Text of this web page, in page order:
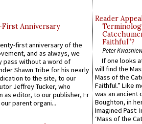
First Anniversary
first anniversary of the
and as always, we
pass without a word of
Shawn Tribe for his nearly
to the site, to our
Jeffrey Tucker, who
as editor, to our publisher, Fr
parent organi...
Reader
Faithful”?
Peter
If one looks
will find the
Mass of the
Faithful.” Like
was an ancient
Boughton, in
Imagined Past:
‘Mass of the